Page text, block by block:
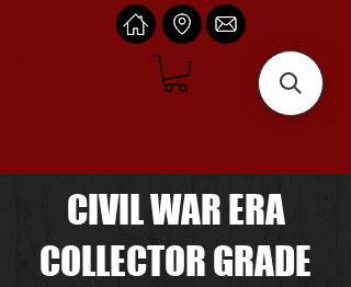
CIVIL WAR ERA
COLLECTOR GRADE